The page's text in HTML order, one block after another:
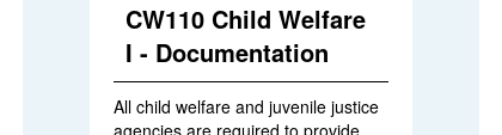
CW110 Child Welfare
I - Documentation
All child welfare and juvenile justice
agencies are required to provide